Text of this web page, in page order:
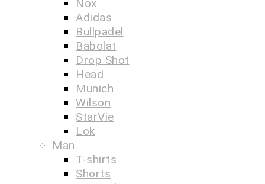
Nox
Adidas
Bullpadel
Babolat
Drop Shot
Head
Munich
Wilson
StarVie
Lok
Man
T-shirts
Shorts